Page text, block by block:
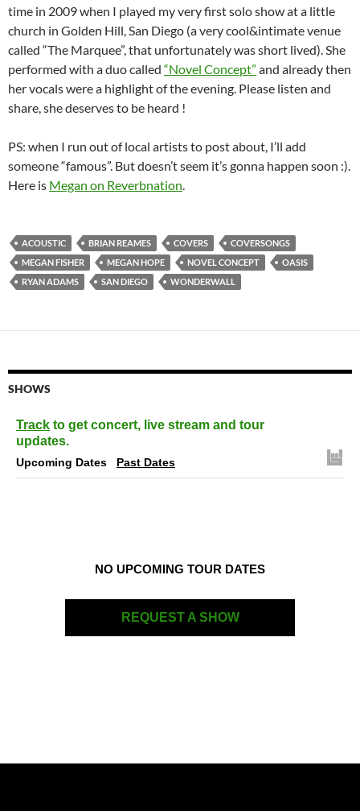
time in 2009 when I played my very first solo show at a little
church in Golden Hill, San Diego (a very cool&intimate venue
called “The Marquee”, that unfortunately was short lived). She
performed with a duo called “Novel Concept” and already then
her vocals were a highlight of the evening. Please listen and
share, she deserves to be heard !
PS: when I run out of local artists to post about, I’ll add
someone “famous”. But doesn’t seem it’s gonna happen soon :).
Here is Megan on Reverbnation.
ACOUSTIC BRIAN REAMES COVERS
COVERSONGS
MEGAN FISHER
MEGAN HOPE NOVEL CONCEPT
OASIS
RYAN ADAMS
SAN DIEGO WONDERWALL
SHOWS
Track to get concert, live stream and tour
updates.
Upcoming Dates Past Dates
NO UPCOMING TOUR DATES
REQUEST A SHOW